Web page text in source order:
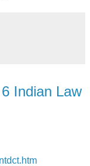
Indian Law